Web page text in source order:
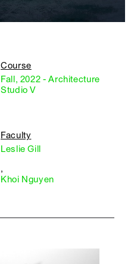
Course
Fall, 2022 - Architecture
Studio V
Faculty
Leslie Gill
,
Khoi Nguyen